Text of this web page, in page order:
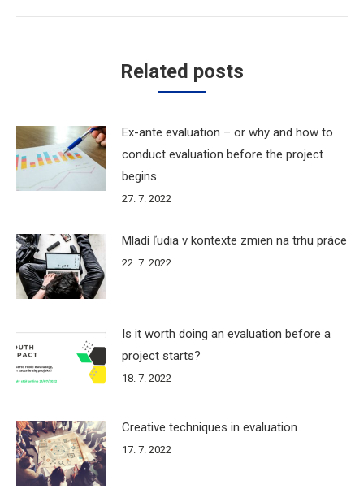
Related posts
Ex-ante evaluation – or why and how to
conduct evaluation before the project
begins
27. 7. 2022
Mladí ľudia v kontexte zmien na trhu práce
22. 7. 2022
Is it worth doing an evaluation before a
project starts?
18. 7. 2022
Creative techniques in evaluation
17. 7. 2022